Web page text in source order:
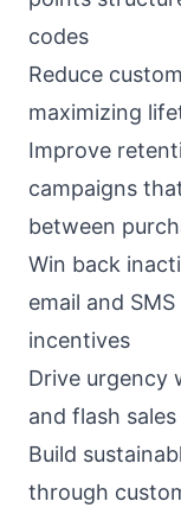
codes
Reduce
maximizing
Improve
campaigns
between
Win back
email and
incentives
Drive urgency
and flash
Build
through